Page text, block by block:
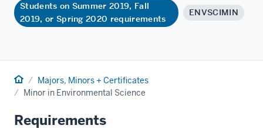
Students on Summer 2019, Fall
2019, or Spring 2020 requirements
ENVSCIMIN
Home Majors, Minors + Certificates
Minor in Environmental Science
Requirements